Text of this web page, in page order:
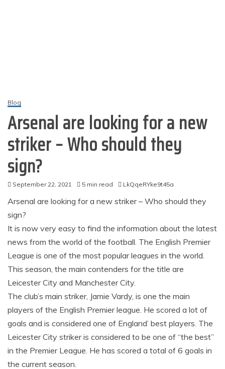
Blog
Arsenal are looking for a new
striker – Who should they
sign?​​​​​
September 22, 2021 5 min read LkQqeRYke9t45a
Arsenal are looking for a new striker – Who should they
sign?​​​​​
It is now very easy to find the information about the latest
news from the world of the football. The English Premier
League is one of the most popular leagues in the world.
This season, the main contenders for the title are
Leicester City and Manchester City.
The club’s main striker, Jamie Vardy, is one the main
players of the English Premier league. He scored a lot of
goals and is considered one of England’ best players. The
Leicester City striker is considered to be one of “the best”
in the Premier League. He has scored a total of 6 goals in
the current season.